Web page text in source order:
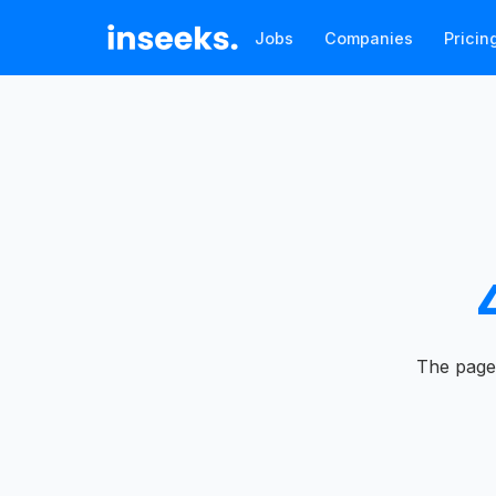
Jobs Companies
The